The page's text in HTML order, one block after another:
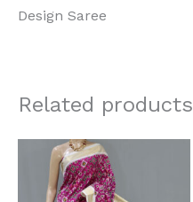
Design Saree
Related products
Original
price
was:
₹13,125.00.